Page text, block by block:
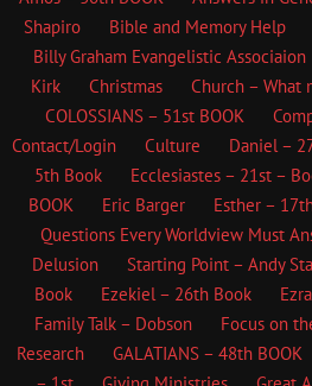
Shapiro
Bible and Memory Help
Billy Graham Evangelistic Associaion
Kirk
Christmas
Church – What
COLOSSIANS – 51st BOOK
Contact/Login
Culture Daniel –
5th Book
Ecclesiastes – 21st –
BOOK
Eric Barger Esther –
Questions Every Worldview Must
Delusion
Starting Point – Andy
Book
Ezekiel – 26th Book
Family Talk – Dobson
Focus on
Research
GALATIANS – 48th BOOK